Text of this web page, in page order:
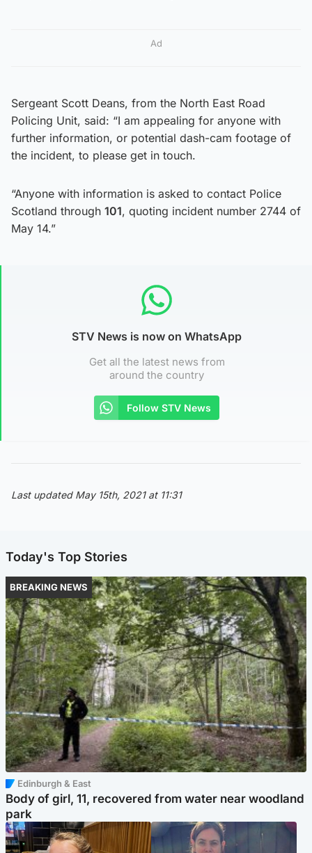
Ad
Sergeant Scott Deans, from the North East Road
Policing Unit, said: “I am appealing for anyone with
further information, or potential dash-cam footage of
the incident, to please get in touch.
“Anyone with information is asked to contact Police
Scotland through 101, quoting incident number 2744 of
May 14.”
STV News is now on WhatsApp
Get all the latest news from
around the country
Follow STV News
Last updated May 15th, 2021 at 11:31
Today's Top Stories
BREAKING NEWS
Edinburgh & East
Body of girl, 11, recovered from water near woodland
park